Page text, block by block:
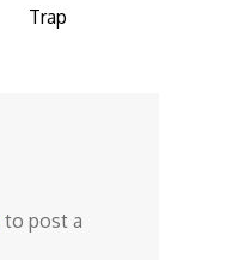
Trap
to post a